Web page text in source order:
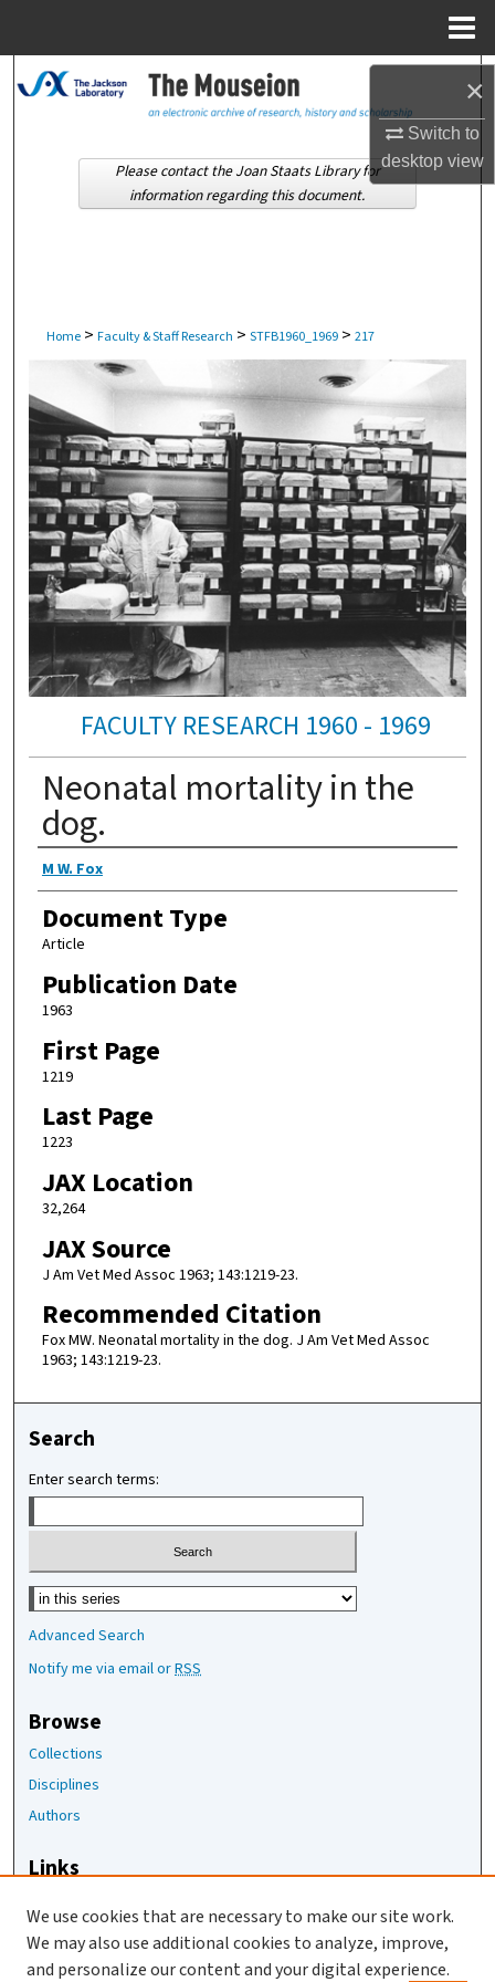
×
Switch to
desktopview
Search
My Account
Home > Faculty & Staff Research > STFB1960_1969 > 217
FACULTY RESEARCH 1960 - 1969
Neonatal mortality in the
dog.
Authors
M W. Fox
Document Type
Article
Publication Date
1963
First Page
1219
Last Page
1223
JAX Location
32,264
JAX Source
J Am Vet Med Assoc 1963; 143:1219-23.
Recommended Citation
Fox MW. Neonatal mortality in the dog. J Am Vet Med Assoc
1963; 143:1219-23.
Please contact the Joan Staats Library for
information regarding this document.
Search
Enter search terms:
Select context to search:
Advanced Search
Notify me via email orRSS
Browse
Collections
Disciplines
Authors
Links
The Jackson Laboratory
JAX Asset Request Form
We use cookies that are necessary to make our site work.
We may also use additional cookies to analyze, improve,
and personalize our content and your digital experience.